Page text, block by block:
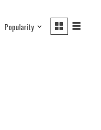
Popularity